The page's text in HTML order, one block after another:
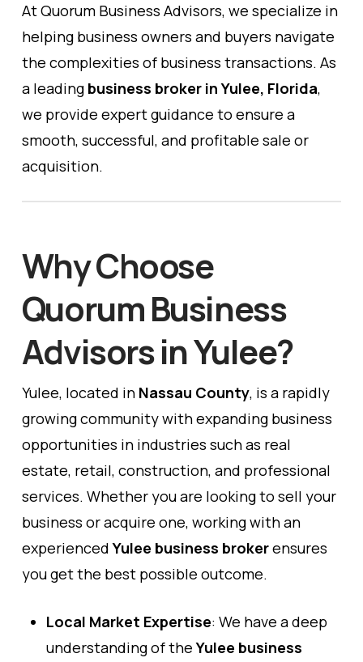
At Quorum Business Advisors, we specialize in
helping business owners and buyers navigate
the complexities of business transactions. As
a leading business broker in Yulee, Florida,
we provide expert guidance to ensure a
smooth, successful, and profitable sale or
acquisition.
Why Choose
Quorum Business
Advisors in Yulee?
Yulee, located in Nassau County, is a rapidly
growing community with expanding business
opportunities in industries such as real
estate, retail, construction, and professional
services. Whether you are looking to sell your
business or acquire one, working with an
experiencedYulee business brokerensures
you get the best possible outcome.
Local Market Expertise: We have a deep
understanding of theYulee business